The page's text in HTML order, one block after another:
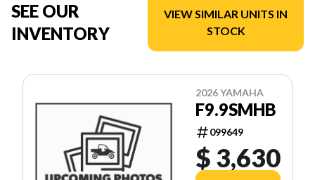
SEE OUR
INVENTORY
VIEW SIMILAR UNITS IN
STOCK
2026 YAMAHA
F9.9SMHB
099649
$ 3,630